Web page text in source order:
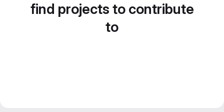
find projects to contribute
to